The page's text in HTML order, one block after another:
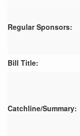
Regular Sponsors:
Bill Title:
Catchline/Summary: